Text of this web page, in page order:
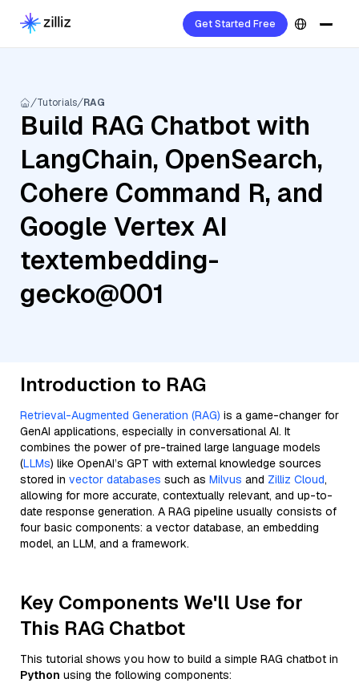
Get Started Free
Tutorials RAG
Build RAG Chatbot with
LangChain, OpenSearch,
Cohere Command R, and
Google Vertex AI
textembedding-
gecko@001
Introduction to RAG
Retrieval-Augmented Generation (RAG) is a game-changer for
GenAI applications, especially in conversational AI. It
combines the power of pre-trained large language models
(LLMs) like OpenAI’s GPT with external knowledge sources
stored in vector databases such as Milvus and Zilliz Cloud,
allowing for more accurate, contextually relevant, and up-to-
date response generation. A RAG pipeline usually consists of
four basic components: a vector database, an embedding
model, an LLM, and a framework.
Key Components We'll Use for
This RAG Chatbot
This tutorial shows you how to build a simple RAG chatbot in
Python using the following components: